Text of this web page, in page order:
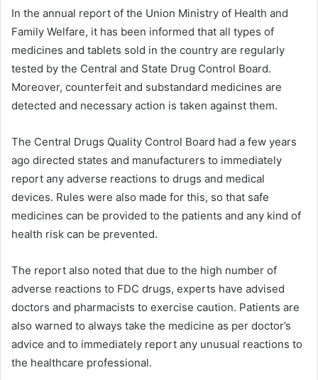
In the annual report of the Union Ministry of Health and
Family Welfare, it has been informed that all types of
medicines and tablets sold in the country are regularly
tested by the Central and State Drug Control Board.
Moreover, counterfeit and substandard medicines are
detected and necessary action is taken against them.
The Central Drugs Quality Control Board had a few years
ago directed states and manufacturers to immediately
report any adverse reactions to drugs and medical
devices. Rules were also made for this, so that safe
medicines can be provided to the patients and any kind of
health risk can be prevented.
The report also noted that due to the high number of
adverse reactions to FDC drugs, experts have advised
doctors and pharmacists to exercise caution. Patients are
also warned to always take the medicine as per doctor’s
advice and to immediately report any unusual reactions to
the healthcare professional.